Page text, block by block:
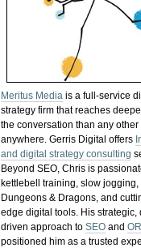
Meritus Media is a full-service
strategy firm that reaches
the conversation than any
anywhere. Gerris Digital offers
and digital strategy consulting
Beyond SEO, Chris is
kettlebell training, slow jogging,
Dungeons & Dragons, and
edge digital tools. His strategic,
driven approach toSEO and
positioned him as a trusted